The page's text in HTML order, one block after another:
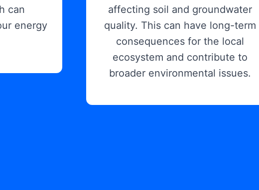
can
energy
affecting soil and groundwater
quality. This can have long-term
consequences for the local
ecosystem and contribute to
broader environmental issues.